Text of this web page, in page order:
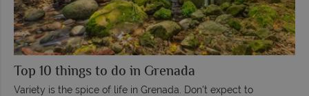
Top 10 things to do in Grenada
Variety is the spice of life in Grenada. Don't expect to